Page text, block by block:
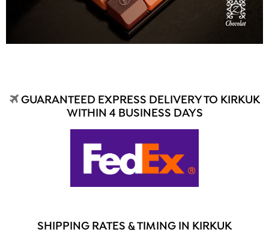
GUARANTEED EXPRESS DELIVERY TO KIRKUK
WITHIN 4 BUSINESS DAYS
SHIPPING RATES & TIMING IN KIRKUK